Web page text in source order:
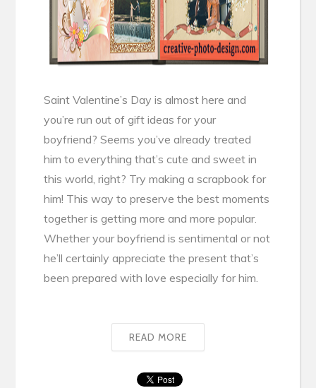
Saint Valentine’s Day is almost here and
you’re run out of gift ideas for your
boyfriend? Seems you’ve already treated
him to everything that’s cute and sweet in
this world, right? Try making a scrapbook for
him! This way to preserve the best moments
together is getting more and more popular.
Whether your boyfriend is sentimental or not
he’ll certainly appreciate the present that’s
been prepared with love especially for him.
READ MORE